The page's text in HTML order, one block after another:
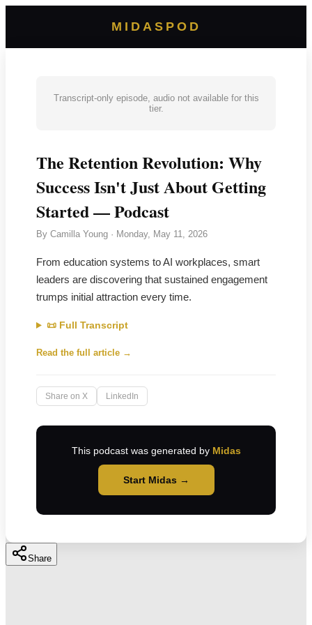
MIDASPOD
Transcript-only episode, audio not available for this
tier.
The Retention Revolution: Why
Success Isn't Just About Getting
Started — Podcast
By Camilla Young · Monday, May 11, 2026
From education systems to AI workplaces, smart
leaders are discovering that sustained engagement
trumps initial attraction every time.
📜 Full Transcript
Read the full article →
Share on X LinkedIn
This podcast was generated by Midas
Start Midas →
Share